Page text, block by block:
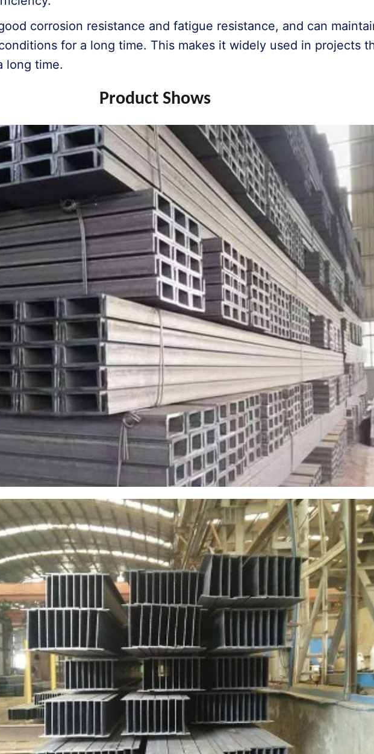
corrosion resistance and fatigue resistance, and can
for a long time. This makes it widely used in projects
long time.
Product Shows